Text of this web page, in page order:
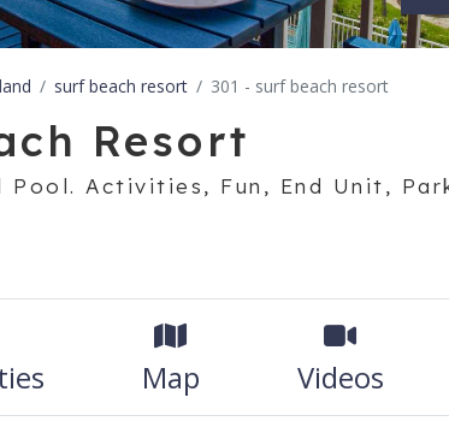
surf beach resort 301 - surf beach resort
Resort
Pool. Activities, Fun, End Unit,
Map Videos